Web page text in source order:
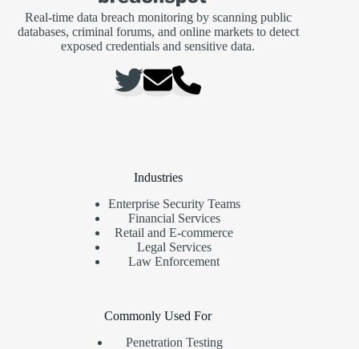
Real-time data breach monitoring by scanning public
databases, criminal forums, and online markets to detect
exposed credentials and sensitive data.
Industries
Enterprise Security Teams
Financial Services
Retail and E-commerce
Legal Services
Law Enforcement
Commonly Used For
Penetration Testing